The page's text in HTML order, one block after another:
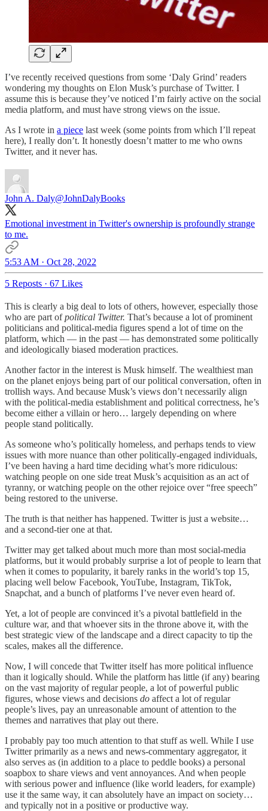
I’ve recently received questions from some ‘Daly Grind’ readers
wondering my thoughts on Elon Musk’s purchase of Twitter. I
assume this is because they’ve noticed I’m fairly active on the social
media platform, and must have strong views on the issue.
As I wrote in a piece last week (some points from which I’ll repeat
here), I really don’t. It honestly doesn’t matter to me who owns
Twitter, and it never has.
John A. Daly@JohnDalyBooks
Emotional investment in Twitter's ownership is profoundly strange
to me.
5:53 AM · Oct 28, 2022
5 Reposts · 67 Likes
This is clearly a big deal to lots of others, however, especially those
who are part ofpolitical Twitter. That’s because a lot of prominent
politicians and political-media figures spend a lot of time on the
platform, which — in the past — has demonstrated some politically
and ideologically biased moderation practices.
Another factor in the interest is Musk himself. The wealthiest man
on the planet enjoys being part of our political conversation, often in
trollish ways. And because Musk’s views don’t necessarily align
with the political-media establishment and political correctness, he’s
become either a villain or hero… largely depending on where
people stand politically.
As someone who’s politically homeless, and perhaps tends to view
issues with more nuance than other politically-engaged individuals,
I’ve been having a hard time deciding what’s more ridiculous:
watching people on one side treat Musk’s acquisition as an act of
tyranny, or watching people on the other rejoice over “free speech”
being restored to the universe.
The truth is that neither has happened. Twitter is just a website…
and a second-tier one at that.
Twitter may get talked about much more than most social-media
platforms, but it would probably surprise a lot of people to learn that
when it comes to popularity, it barely ranks in the world’s top 15,
placing well below Facebook, YouTube, Instagram, TikTok,
Snapchat, and a bunch of platforms I’ve never even heard of.
Yet, a lot of people are convinced it’s a pivotal battlefield in the
culture war, and that whoever sits in the throne above it, with the
best strategic view of the landscape and a direct capacity to tip the
scales, makes all the difference.
Now, I will concede that Twitter itself has more political influence
than it logically should. While the platform has little (if any) bearing
on the vast majority of regular people, a lot of powerful public
figures, whose views and decisions do affect a lot of regular
people’s lives, pay an unreasonable amount of attention to the
themes and narratives that play out there.
I probably pay too much attention to that stuff as well. While I use
Twitter primarily as a news and news-commentary aggregator, it
also serves as (in addition to a place to peddle books) a personal
soapbox to share views and vent annoyances. And when people
with serious power and influence (like world leaders, for example)
use it the same way, it can absolutely have an impact on society…
and typically not in a positive or productive way.